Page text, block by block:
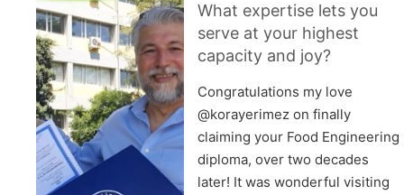
What expertise lets you
serve at your highest
capacity and joy?
Congratulations my love
@korayerimez on finally
claiming your Food Engineering
diploma, over two decades
later! It was wonderful visiting